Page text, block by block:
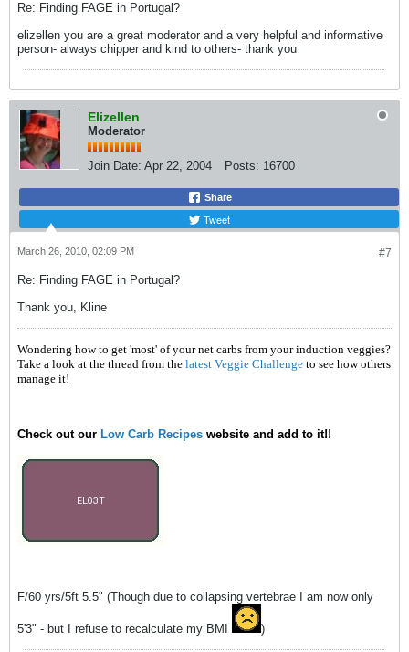
Re: Finding FAGE in Portugal?
elizellen you are a great moderator and a very helpful and informative
person- always chipper and kind to others- thank you
Elizellen
Moderator
Join Date: Apr 22, 2004 Posts: 16700
Share
Tweet
#7
March 26, 2010, 02:09 PM
Re: Finding FAGE in Portugal?
Thank you, Kline
Wondering how to get 'most' of your net carbs from your induction veggies?
Take a look at the thread from the latest Veggie Challenge to see how others
manage it!
Check out our Low Carb Recipes website and add to it!!
F/60 yrs/5ft 5.5" (Though due to collapsing vertebrae I am now only
5'3" - but I refuse to recalculate my BMI )